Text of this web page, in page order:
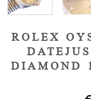
ROLEX
DIAMOND